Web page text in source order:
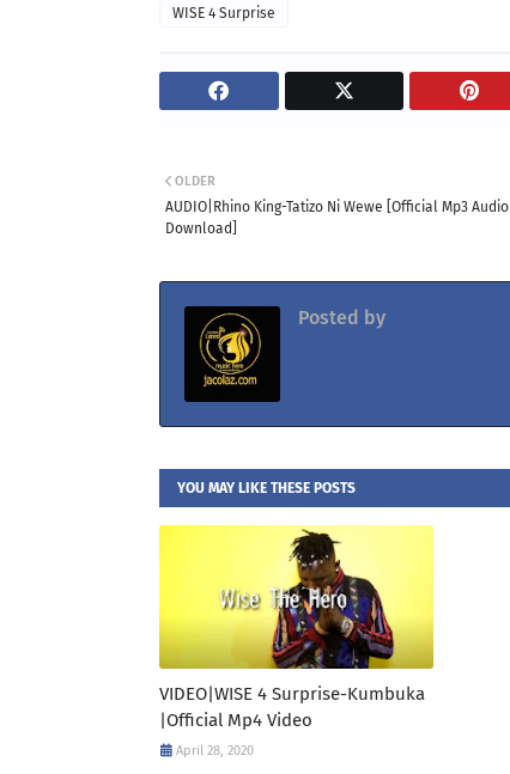
WISE 4 Surprise
OLDER
AUDIO|Rhino King-Tatizo Ni Wewe [Official Mp3 Audio
Download]
Posted by
YOU MAY LIKE THESE POSTS
VIDEO|WISE 4 Surprise-Kumbuka
|Official Mp4 Video
April 28, 2020